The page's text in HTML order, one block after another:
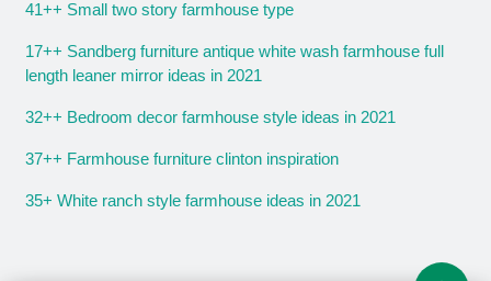
41++ Small two story farmhouse type
17++ Sandberg furniture antique white wash farmhouse full
length leaner mirror ideas in 2021
32++ Bedroom decor farmhouse style ideas in 2021
37++ Farmhouse furniture clinton inspiration
35+ White ranch style farmhouse ideas in 2021